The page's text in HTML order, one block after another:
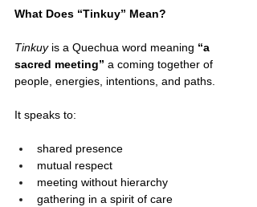
What Does “Tinkuy” Mean?
Tinkuy is a Quechua word meaning “a
sacred meeting” a coming together of
people, energies, intentions, and paths.
It speaks to:
shared presence
mutual respect
meeting without hierarchy
gathering in a spirit of care